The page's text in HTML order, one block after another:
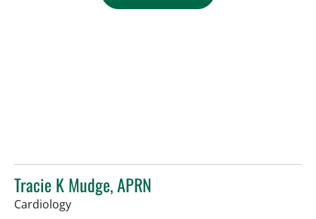
Tracie K Mudge, APRN
Cardiologyin Tampa, FL